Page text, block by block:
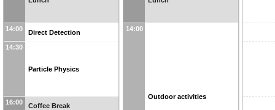
14:00 Direct Detection
14:30
Particle Physics
16:00 Coffee Break
14:00
Outdoor activities